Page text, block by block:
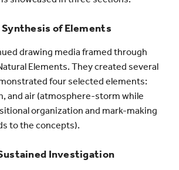
of Elements
drawing media framed through
Elements. They created several
four selected elements:
and air (atmosphere-storm while
organization and mark-making
to the concepts).
Investigation